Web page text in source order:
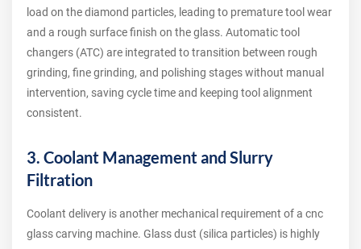
load on the diamond particles, leading to premature tool wear
and a rough surface finish on the glass. Automatic tool
changers (ATC) are integrated to transition between rough
grinding, fine grinding, and polishing stages without manual
intervention, saving cycle time and keeping tool alignment
consistent.
3. Coolant Management and Slurry
Filtration
Coolant delivery is another mechanical requirement of a cnc
glass carving machine. Glass dust (silica particles) is highly